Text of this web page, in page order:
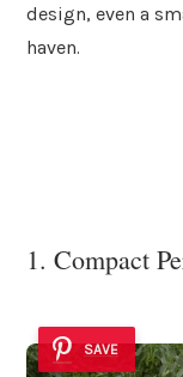
design, even a
haven.
1. Compact
SAVE